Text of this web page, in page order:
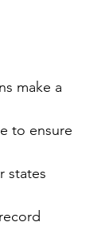
make a
to ensure
states